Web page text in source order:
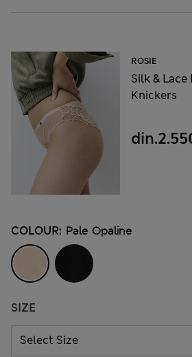
ROSIE
Silk &
Knickers
COLOUR: Pale Opaline
SIZE